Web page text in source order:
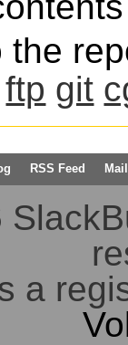
the
ftp git
RSS Feed
a